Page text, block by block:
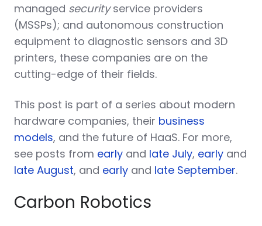
managed securityservice providers
(MSSPs); and autonomous construction
equipment to diagnostic sensors and 3D
printers, these companies are on the
cutting-edge of their fields.
This post is part of a series about modern
hardware companies, their business
models, and the future of HaaS. For more,
see posts from early and late July, early and
late August, and early and late September.
Carbon Robotics